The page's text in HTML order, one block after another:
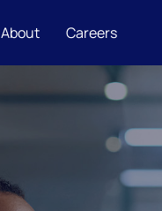
About Careers